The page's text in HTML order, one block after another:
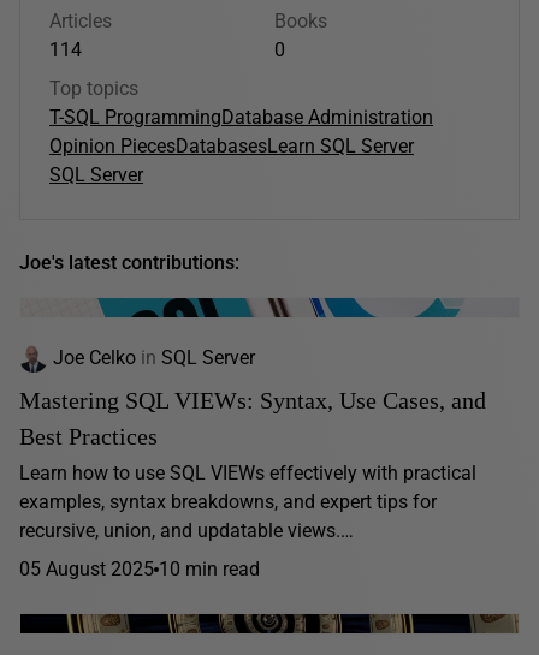
Articles
114
Books
0
Top topics
T-SQL ProgrammingDatabase Administration
Opinion PiecesDatabasesLearn SQL Server
SQL Server
Joe's latest contributions:
Joe Celko in SQL Server
Mastering SQL VIEWs: Syntax, Use Cases, and
Best Practices
Learn how to use SQL VIEWs effectively with practical
examples, syntax breakdowns, and expert tips for
recursive, union, and updatable views.…
05 August 2025 10 min read